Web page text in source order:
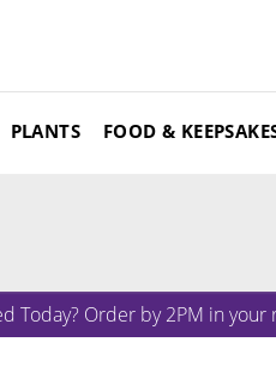
PLANTS FOOD &
Today? Order by 2PM in your